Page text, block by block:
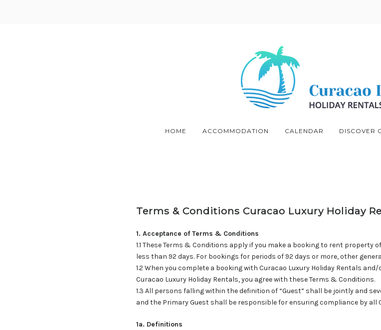
HOME ACCOMMODATION CALENDAR DISCOVER
Terms & Conditions Curacao Luxury Holiday
1. Acceptance of Terms & Conditions
1.1 These Terms & Conditions apply if you make a booking to rent property
less than 92 days. For bookings for periods of 92 days or more, other
1.2 When you complete a booking with Curacao Luxury Holiday Rentals
Curacao Luxury Holiday Rentals, you agree with these Terms & Conditions.
1.3 All persons falling within the definition of “Guest” shall be jointly and
and the Primary Guest shall be responsible for ensuring compliance by all
1a. Definitions